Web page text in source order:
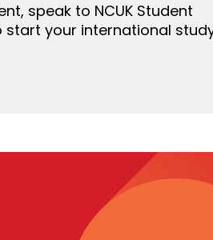
speak to NCUK Student
start your international